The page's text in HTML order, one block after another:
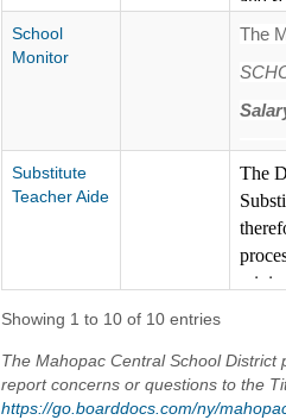
Civil
Start
The
School
Monitor
The
The
Substitute
Teacher Aide
The
Showing 1 to 10 of 10 entries
The Mahopac Central School District
report concerns or questions to the
https://go.boarddocs.com/ny/